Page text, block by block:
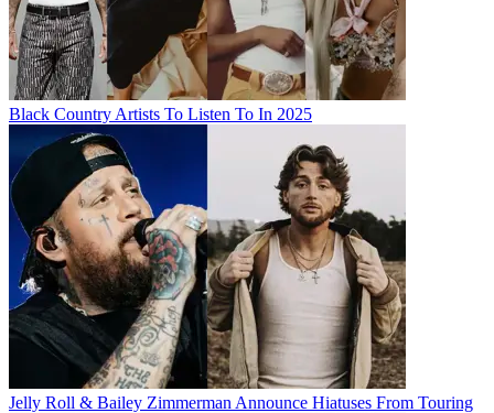
Black Country Artists To Listen To In 2025
Jelly Roll & Bailey Zimmerman Announce Hiatuses From Touring